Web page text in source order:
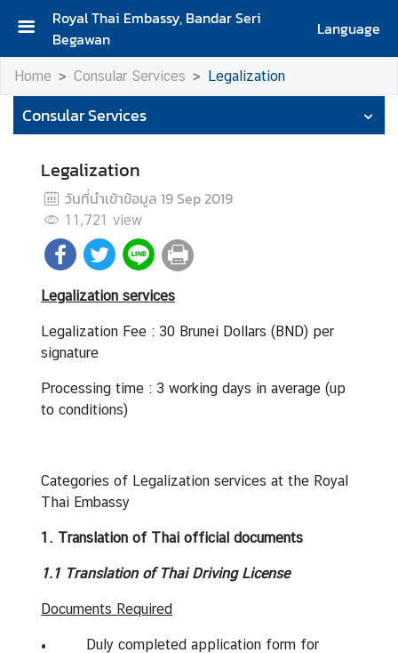
Royal Thai Embassy, Bandar Seri
Begawan
Language
H
o
m
e
A
b
o
u
t
T
h
e
E
m
a
s
e
s
Home Consular Services Legalization
Consular Services
Legalization
วันที่นำเข้าข้อมูล 19 Sep 2019
11,721 view
Legalization services
Legalization Fee : 30 Brunei Dollars (BND) per
signature
Processing time : 3 working days in average (up
to conditions)
Categories of Legalization services at the Royal
Thai Embassy
1. Translation of Thai official documents
1.1 Translation of Thai Driving License
Documents Required
• Duly completed application form for